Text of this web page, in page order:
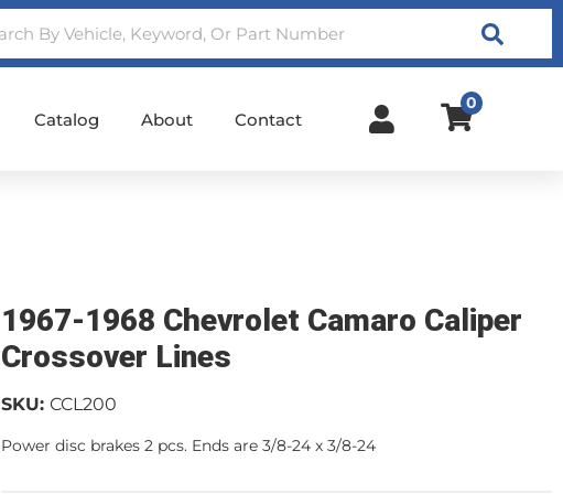
Search
Catalog About Contact
0
1967-1968 Chevrolet Camaro Caliper
Crossover Lines
SKU: CCL200
Power disc brakes 2 pcs. Ends are 3/8-24 x 3/8-24